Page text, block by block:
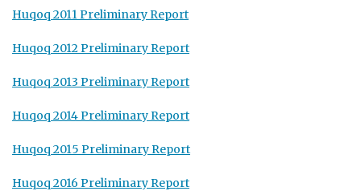
Huqoq 2011 Preliminary Report
Huqoq 2012 Preliminary Report
Huqoq 2013 Preliminary Report
Huqoq 2014 Preliminary Report
Huqoq 2015 Preliminary Report
Huqoq 2016 Preliminary Report